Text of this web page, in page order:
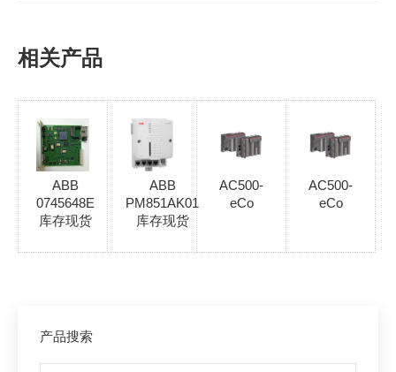
相关产品
ABB
0745648E
库存现货
ABB
PM851AK01
库存现货
AC500-
eCo
AC500-
eCo
产品搜索